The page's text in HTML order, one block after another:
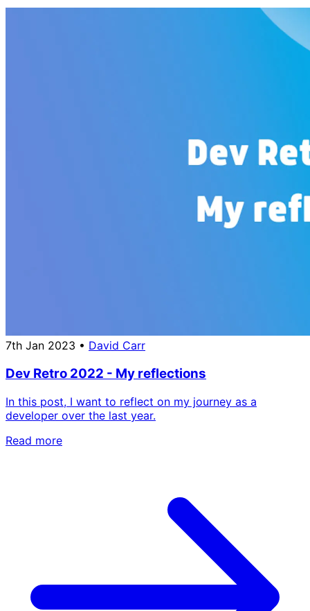
7th Jan 2023 • David Carr
Dev Retro 2022 - My reflections
In this post, I want to reflect on my journey as a
developer over the last year.
Read more